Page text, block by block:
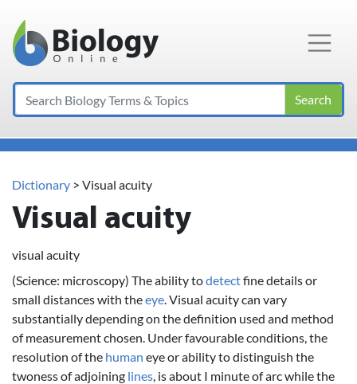
Main Navigation
Search
Dictionary > Visual acuity
Visual acuity
visual acuity
(Science: microscopy) The ability todetectfine details or
small distances with theeye . Visual acuity can vary
substantially depending on the definition used and method
of measurement chosen. Under favourable conditions, the
resolution of the human eye or ability to distinguish the
twoness of adjoining lines , is about I minute of arc while the